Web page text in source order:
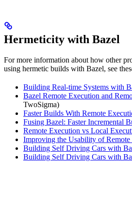
Hermeticity with Bazel
For more information about how other
using hermetic builds with Bazel, see
Building Real-time Systems with
Bazel Remote Execution and
TwoSigma)
Faster Builds With Remote
Fusing Bazel: Faster Incremental
Remote Execution vs Local
Improving the Usability of Remote
Building Self Driving Cars with
Building Self Driving Cars with